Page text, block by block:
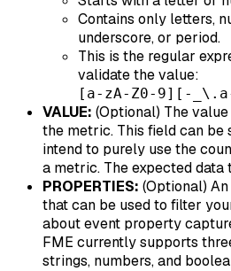
Contains only letters,
underscore, or period.
This is the regular
validate the value:
[a-zA-Z0-9][-
VALUE: (Optional) The
the metric. This field can be
intend to purely use the
a metric. The expected data
PROPERTIES: (Optional)
that can be used to filter
about event property
FME currently supports
strings, numbers, and